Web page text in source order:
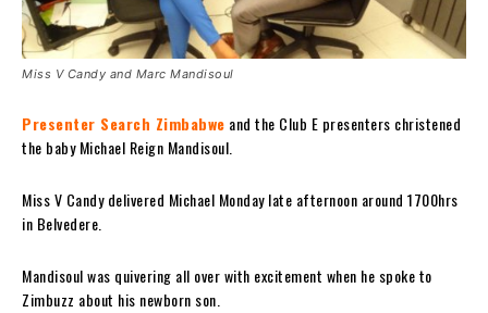
Miss V Candy and Marc Mandisoul
Presenter Search Zimbabwe and the Club E presenters christened
the baby Michael Reign Mandisoul.
Miss V Candy delivered Michael Monday late afternoon around 1700hrs
in Belvedere.
Mandisoul was quivering all over with excitement when he spoke to
Zimbuzz about his newborn son.